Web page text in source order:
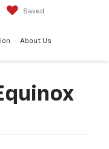
Saved
About Us